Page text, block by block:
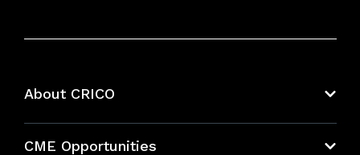
About CRICO
CME Opportunities